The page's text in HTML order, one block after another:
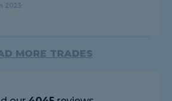
2023
MORE TRADES